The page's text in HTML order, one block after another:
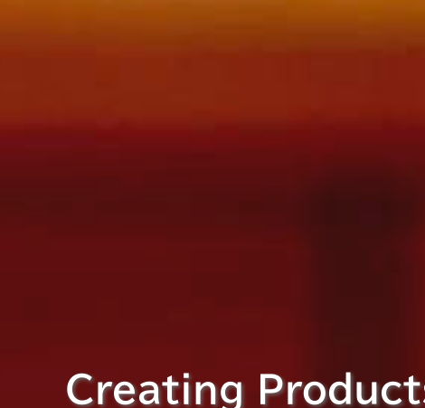
Creating